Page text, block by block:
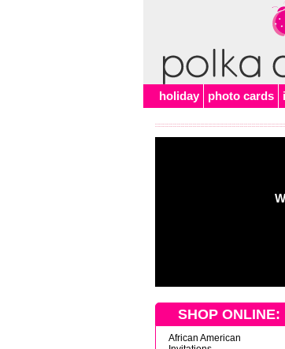
holiday photo cards
SHOP ONLINE:
African American